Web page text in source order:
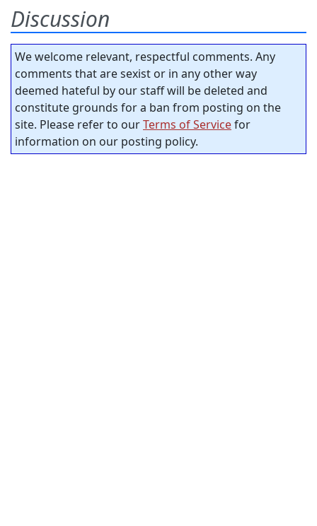
Discussion
We welcome relevant, respectful comments. Any
comments that are sexist or in any other way
deemed hateful by our staff will be deleted and
constitute grounds for a ban from posting on the
site. Please refer to ourTerms of Servicefor
information on our posting policy.